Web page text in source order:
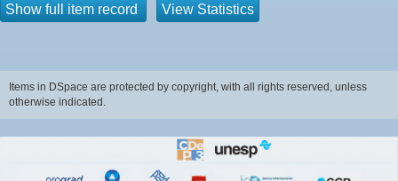
Show full item record View Statistics
Items in DSpace are protected by copyright, with all rights reserved, unless
otherwise indicated.